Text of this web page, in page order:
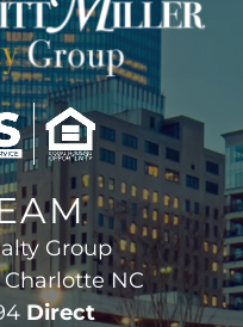
Group
NC
Direct